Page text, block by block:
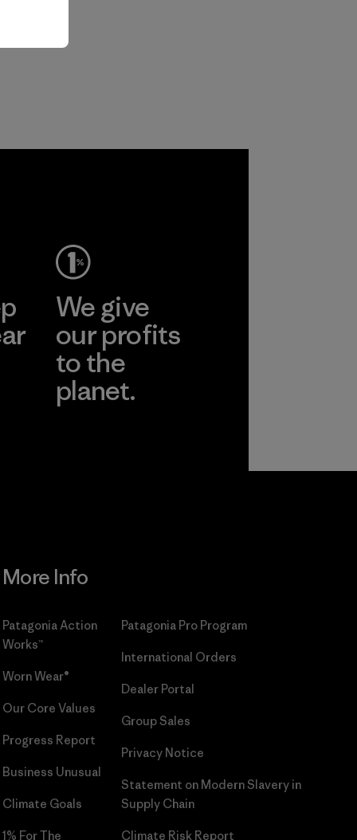
We give
our profits
to the
planet.
More Info
Patagonia Action
Works™
Worn Wear®
Our Core Values
Progress Report
Business Unusual
Climate Goals
1% For The
Patagonia Pro Program
International Orders
Dealer Portal
Group Sales
Privacy Notice
Statement on Modern Slavery in
Supply Chain
Climate Risk Report